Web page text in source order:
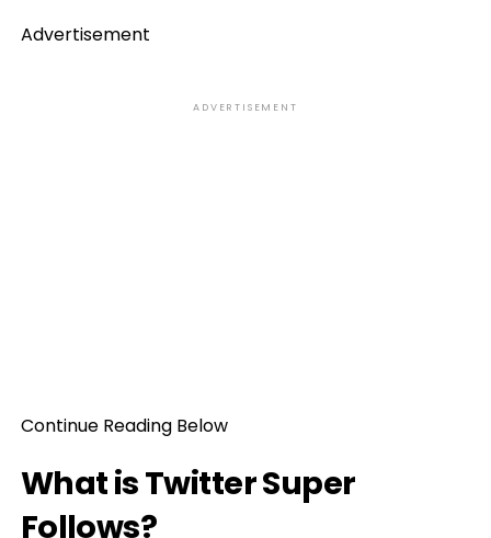
Advertisement
ADVERTISEMENT
Continue Reading Below
What is Twitter Super
Follows?